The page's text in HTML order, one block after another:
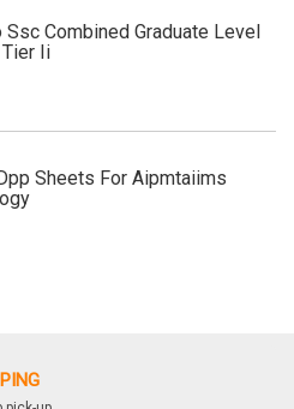
Ssc Combined Graduate Level
Ii
Sheets For Aipmtaiims